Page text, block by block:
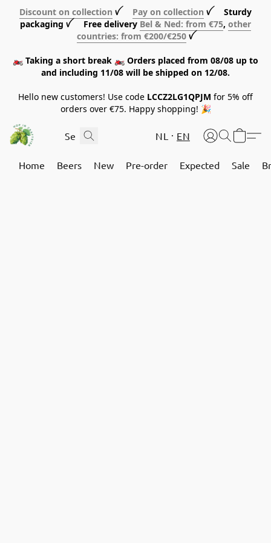
Discount on collection ꪜ Pay on collection ꪜ Sturdy
packaging ꪜ Free delivery Bel & Ned: from €75, other
countries: from €200/€250 ꪜ
🏍️ Taking a short break 🏍️ Orders placed from 08/08 up to
and including 11/08 will be shipped on 12/08.
Hello new customers! Use code LCCZ2LG1QPJM for 5% off
orders over €75. Happy shopping! 🎉
NL EN
Home Beers New Pre-order Expected Sale